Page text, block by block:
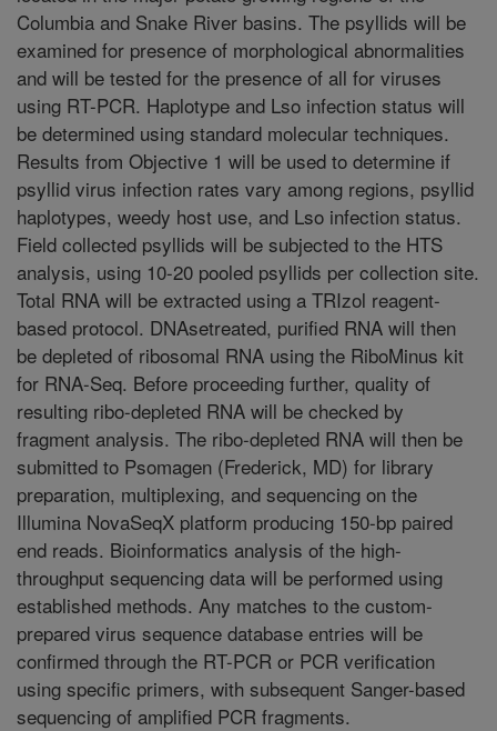
Columbia and Snake River basins. The psyllids will be
examined for presence of morphological abnormalities
and will be tested for the presence of all for viruses
using RT-PCR. Haplotype and Lso infection status will
be determined using standard molecular techniques.
Results from Objective 1 will be used to determine if
psyllid virus infection rates vary among regions, psyllid
haplotypes, weedy host use, and Lso infection status.
Field collected psyllids will be subjected to the HTS
analysis, using 10-20 pooled psyllids per collection site.
Total RNA will be extracted using a TRIzol reagent-
based protocol. DNAsetreated, purified RNA will then
be depleted of ribosomal RNA using the RiboMinus kit
for RNA-Seq. Before proceeding further, quality of
resulting ribo-depleted RNA will be checked by
fragment analysis. The ribo-depleted RNA will then be
submitted to Psomagen (Frederick, MD) for library
preparation, multiplexing, and sequencing on the
Illumina NovaSeqX platform producing 150-bp paired
end reads. Bioinformatics analysis of the high-
throughput sequencing data will be performed using
established methods. Any matches to the custom-
prepared virus sequence database entries will be
confirmed through the RT-PCR or PCR verification
using specific primers, with subsequent Sanger-based
sequencing of amplified PCR fragments.